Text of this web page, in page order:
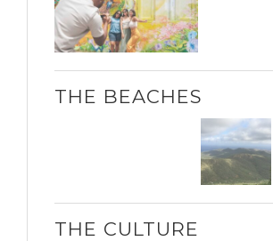
THE BEACHES
THE CULTURE